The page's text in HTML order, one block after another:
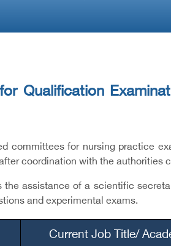
Qualification
committees for nursing practice
coordination with the authorities
the assistance of a scientific
and experimental exams.
Current Job Title/